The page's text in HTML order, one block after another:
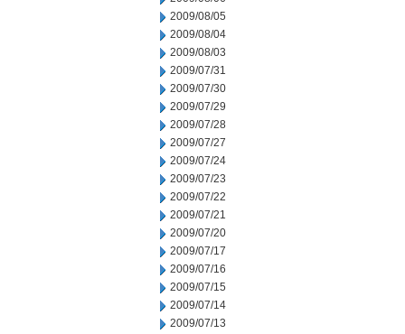
2009/08/05
2009/08/04
2009/08/03
2009/07/31
2009/07/30
2009/07/29
2009/07/28
2009/07/27
2009/07/24
2009/07/23
2009/07/22
2009/07/21
2009/07/20
2009/07/17
2009/07/16
2009/07/15
2009/07/14
2009/07/13